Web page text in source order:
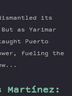
its
as Yarimar
Puerto
fueling the
Martínez: